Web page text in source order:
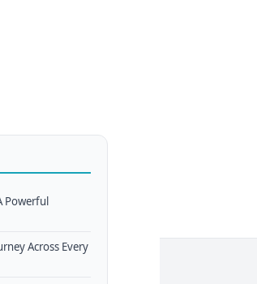
Powerful
Across Every